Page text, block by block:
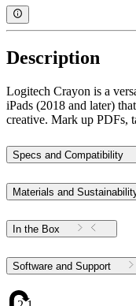
Description
Logitech Crayon is a
iPads (2018 and later)
creative. Mark up PDFs,
Specs and Compatibility
Materials and
In the Box
Software and Support